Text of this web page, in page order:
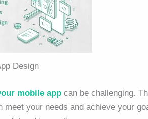
Design
mobile app can be challenging.
your needs and achieve your